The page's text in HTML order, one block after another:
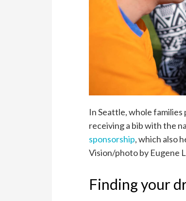
In Seattle, whole
receiving a bib with the
sponsorship, which also
Vision/photo by Eugene
Finding your